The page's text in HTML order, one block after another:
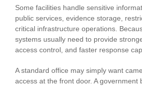
Some facilities handle sensitive
public services, evidence storage,
critical infrastructure operations.
systems usually need to provide
access control, and faster response
A standard office may simply want
access at the front door. A government